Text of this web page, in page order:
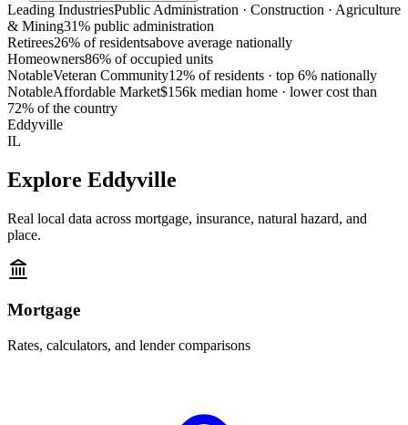
Leading IndustriesPublic Administration · Construction · Agriculture
& Mining31% public administration
Retirees26% of residentsabove average nationally
Homeowners86% of occupied units
NotableVeteran Community12% of residents · top 6% nationally
NotableAffordable Market$156k median home · lower cost than
72% of the country
MapLibre
Eddyville
IL
Explore Eddyville
Real local data across mortgage, insurance, natural hazard, and
place.
Mortgage
Rates, calculators, and lender comparisons